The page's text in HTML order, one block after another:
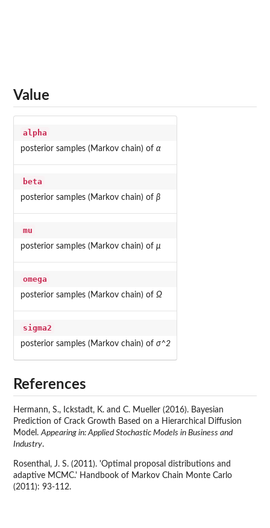
Value
alpha
posterior samples (Markov chain) of α
beta
posterior samples (Markov chain) of β
mu
posterior samples (Markov chain) of μ
omega
posterior samples (Markov chain) of Ω
sigma2
posterior samples (Markov chain) of σ^2
References
Hermann, S., Ickstadt, K. and C. Mueller (2016). Bayesian
Prediction of Crack Growth Based on a Hierarchical Diffusion
Model. Appearing in: Applied Stochastic Models in Business and
Industry.
Rosenthal, J. S. (2011). 'Optimal proposal distributions and
adaptive MCMC.' Handbook of Markov Chain Monte Carlo
(2011): 93-112.